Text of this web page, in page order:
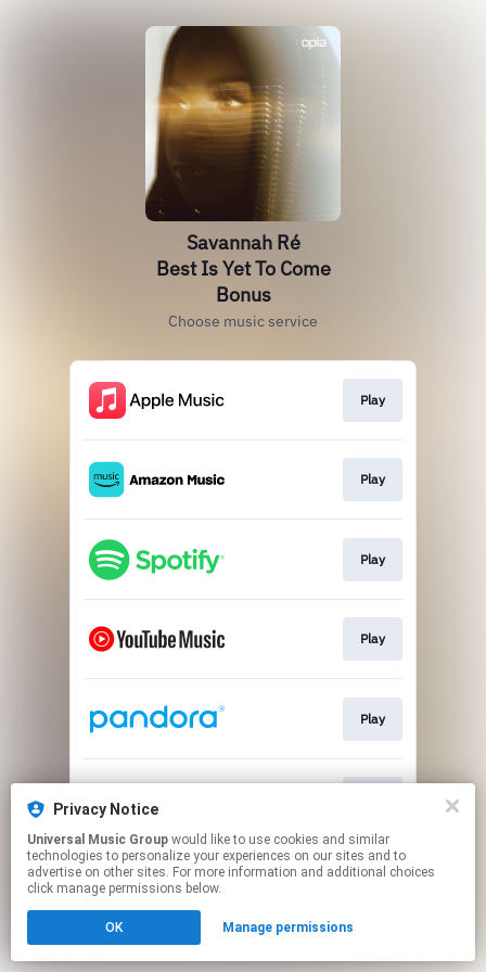
Savannah Ré
Best Is Yet To Come
Bonus
Choose music service
Play
Play
Play
Play
Play
This page may contain affiliate links.
Privacy Notice
Universal Music Group
technologies to personalize your experiences on our sites and to
advertise on other sites. For more information and additional choices
click manage permissions below.
OK Manage permissions